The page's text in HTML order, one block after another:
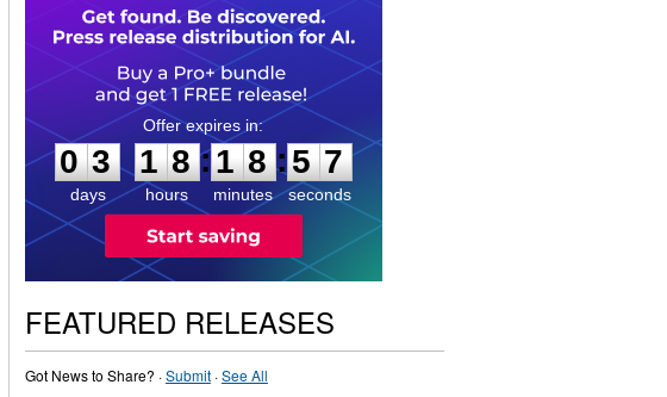
0
3
3
days
1
1
8
8
hours
:
1
1
8
8
minutes
:5
6
6
seconds
FEATURED RELEASES
Got News to Share? ·Submit·See All